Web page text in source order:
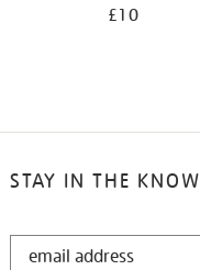
£10
STAY IN THE KNOW
STAY